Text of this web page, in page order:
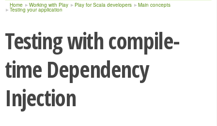
Home Working with Play Play for Scala developers Main concepts
Testing your application
Testing with compile-
time Dependency
Injection